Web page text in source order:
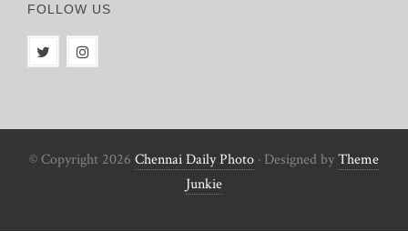
FOLLOW US
© Copyright 2026 Chennai Daily Photo · Designed byTheme
Junkie